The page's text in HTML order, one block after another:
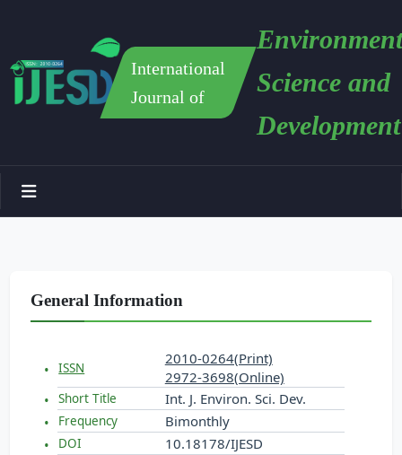
International
Journal of
Science and
Development
General Information
ISSN
2010-0264(Print)
2972-3698(Online)
Short Title Int. J. Environ. Sci. Dev.
Frequency Bimonthly
DOI 10.18178/IJESD